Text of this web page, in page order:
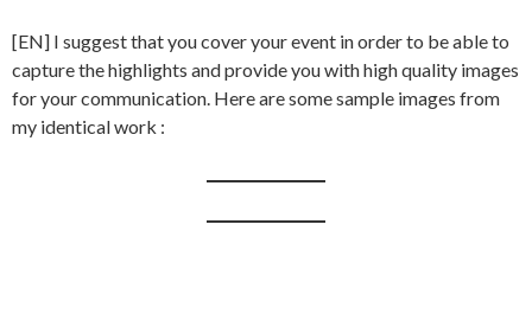
[EN] I suggest that you cover your event in order to be able to
capture the highlights and provide you with high quality images
for your communication. Here are some sample images from
my identical work :